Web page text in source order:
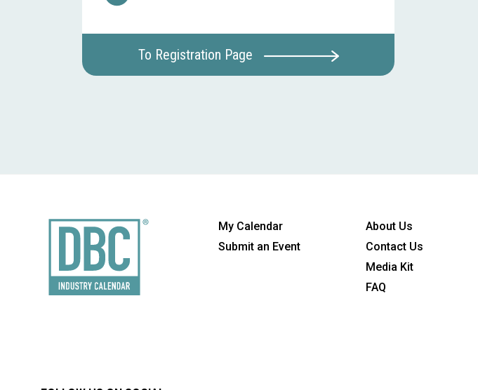
To Registration Page
My Calendar
Submit an Event
About Us
Contact Us
Media Kit
FAQ